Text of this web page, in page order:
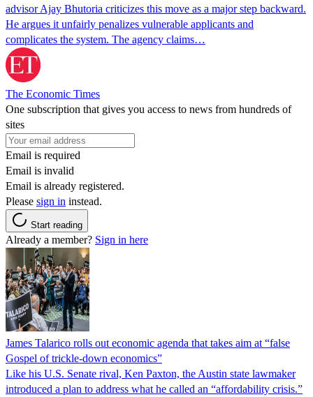
advisor Ajay Bhutoria criticizes this move as a major step backward.
He argues it unfairly penalizes vulnerable applicants and
complicates the system. The agency claims…
The Economic Times
One subscription that gives you access to news from hundreds of
sites
Email is required
Email is invalid
Email is already registered.
Please sign in instead.
Start reading
Already a member? Sign in here
James Talarico rolls out economic agenda that takes aim at “false
Gospel of trickle-down economics”
Like his U.S. Senate rival, Ken Paxton, the Austin state lawmaker
introduced a plan to address what he called an “affordability crisis.”